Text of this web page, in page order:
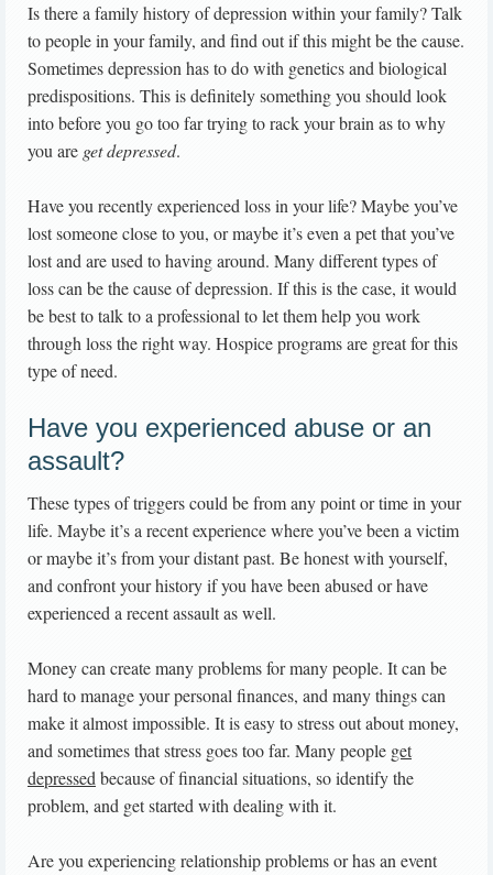
Is there a family history of depression within your family? Talk
to people in your family, and find out if this might be the cause.
Sometimes depression has to do with genetics and biological
predispositions. This is definitely something you should look
into before you go too far trying to rack your brain as to why
you are get depressed.
Have you recently experienced loss in your life? Maybe you’ve
lost someone close to you, or maybe it’s even a pet that you’ve
lost and are used to having around. Many different types of
loss can be the cause of depression. If this is the case, it would
be best to talk to a professional to let them help you work
through loss the right way. Hospice programs are great for this
type of need.
Have you experienced abuse or an
assault?
These types of triggers could be from any point or time in your
life. Maybe it’s a recent experience where you’ve been a victim
or maybe it’s from your distant past. Be honest with yourself,
and confront your history if you have been abused or have
experienced a recent assault as well.
Money can create many problems for many people. It can be
hard to manage your personal finances, and many things can
make it almost impossible. It is easy to stress out about money,
and sometimes that stress goes too far. Many people get
depressed because of financial situations, so identify the
problem, and get started with dealing with it.
Are you experiencing relationship problems or has an event